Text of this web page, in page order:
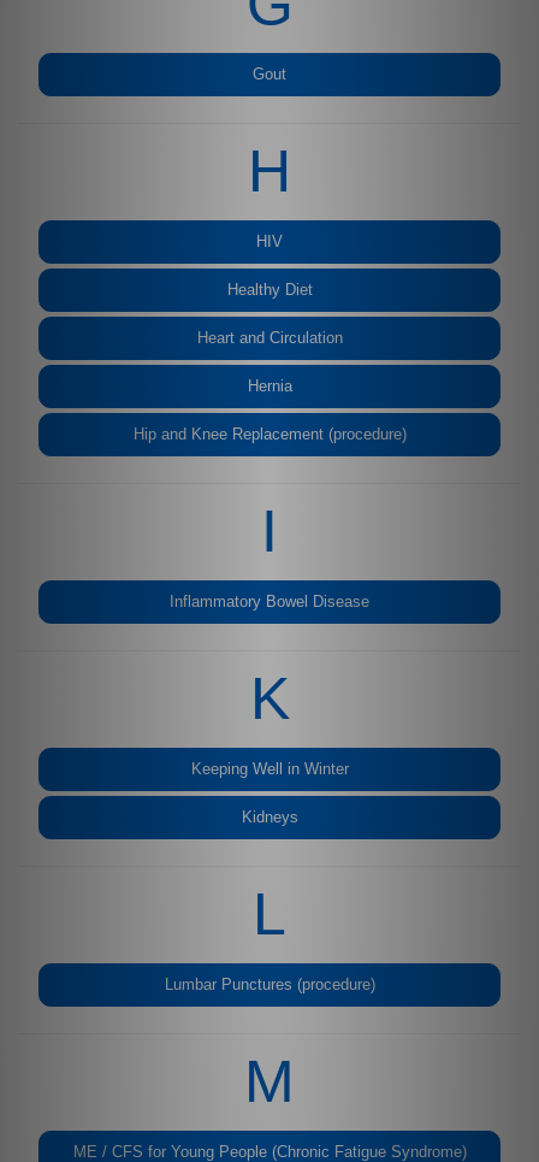
Gout
H
HIV
Healthy Diet
Heart and Circulation
Hernia
Hip and Knee Replacement (procedure)
I
Inflammatory Bowel Disease
K
Keeping Well in Winter
Kidneys
L
Lumbar Punctures (procedure)
M
ME / CFS for Young People (Chronic Fatigue Syndrome)